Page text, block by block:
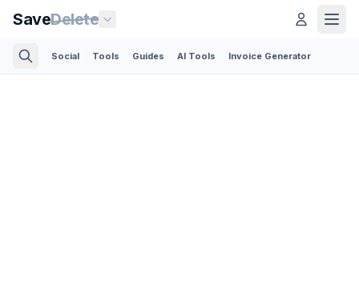
SaveDelete
Social Tools Guides AI Tools Invoice Generator